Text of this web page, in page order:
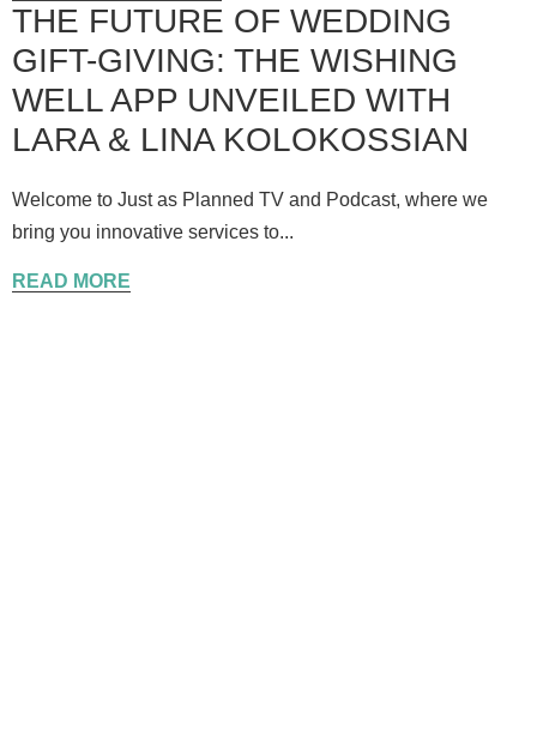
THE FUTURE OF WEDDING
GIFT-GIVING: THE WISHING
WELL APP UNVEILED WITH
LARA & LINA KOLOKOSSIAN
Welcome to Just as Planned TV and Podcast, where we
bring you innovative services to...
READ MORE